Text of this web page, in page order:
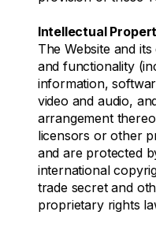
Intellectual
The Website and
and functionality
information,
video and audio,
arrangement
licensors or other
and are protected
international
trade secret and
proprietary rights